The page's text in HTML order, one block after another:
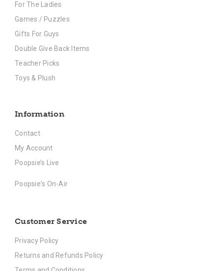
For The Ladies
Games / Puzzles
Gifts For Guys
Double Give Back Items
Teacher Picks
Toys & Plush
Information
Contact
My Account
Poopsie’s Live
Poopsie's On-Air
Customer Service
Privacy Policy
Returns and Refunds Policy